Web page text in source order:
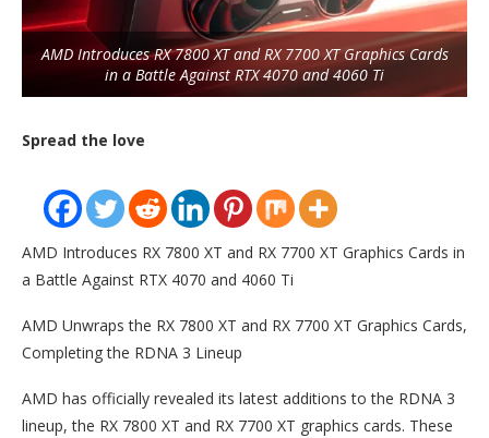
AMD Introduces RX 7800 XT and RX 7700 XT Graphics Cards
in a Battle Against RTX 4070 and 4060 Ti
Spread the love
AMD Introduces RX 7800 XT and RX 7700 XT Graphics Cards in
a Battle Against RTX 4070 and 4060 Ti
AMD Unwraps the RX 7800 XT and RX 7700 XT Graphics Cards,
Completing the RDNA 3 Lineup
AMD has officially revealed its latest additions to the RDNA 3
lineup, the RX 7800 XT and RX 7700 XT graphics cards. These